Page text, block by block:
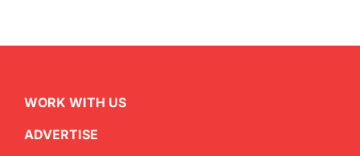
WORK WITH US
ADVERTISE